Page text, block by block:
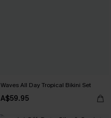
Waves All Day Tropical Bikini Set
A$59.95